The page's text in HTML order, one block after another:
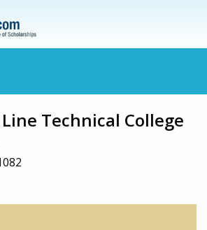
Technical College